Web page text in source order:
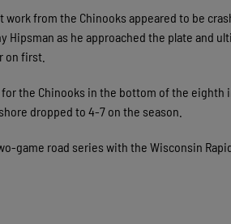
from the Chinooks appeared to be
as he approached the plate and
on first.
the Chinooks in the bottom of the eighth
dropped to 4-7 on the season.
game road series with the Wisconsin